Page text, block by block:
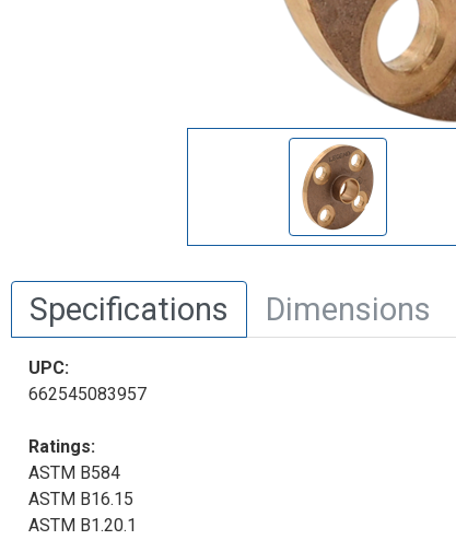
Specifications Dimensions
UPC:
662545083957
Ratings:
ASTM B584
ASTM B16.15
ASTM B1.20.1